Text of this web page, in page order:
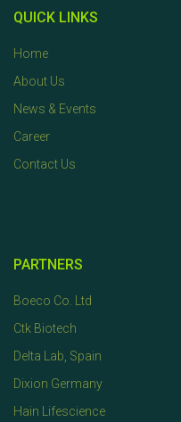
QUICK LINKS
Home
About Us
News & Events
Career
Contact Us
PARTNERS
Boeco Co. Ltd
Ctk Biotech
Delta Lab, Spain
Dixion Germany
Hain Lifescience